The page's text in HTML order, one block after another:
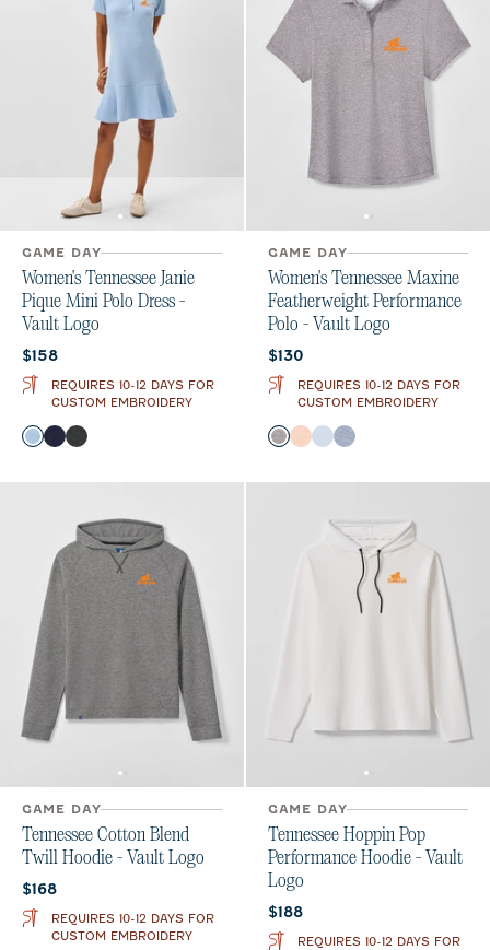
GAME DAY
Women's Tennessee Janie
Pique Mini Polo Dress -
Vault Logo
Current price:
$158
REQUIRES 10-12 DAYS FOR
CUSTOM EMBROIDERY
Color
Gulf Blue
Midnight Navy
Black
GAME DAY
Women's Tennessee Maxine
Featherweight Performance
Polo - Vault Logo
Current price:
$130
REQUIRES 10-12 DAYS FOR
CUSTOM EMBROIDERY
Color
BlackOrange
Gulf Blue
Navy
GAME DAY
Tennessee Cotton Blend
Twill Hoodie - Vault Logo
Current price:
$168
REQUIRES 10-12 DAYS FOR
CUSTOM EMBROIDERY
GAME DAY
Tennessee Hoppin Pop
Performance Hoodie - Vault
Logo
Current price:
$188
REQUIRES 10-12 DAYS FOR